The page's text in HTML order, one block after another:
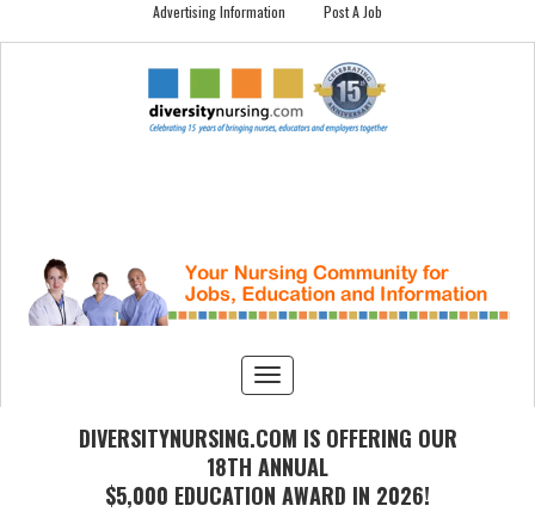
Advertising Information
Post A Job
DIVERSITYNURSING.COM IS OFFERING OUR
18TH ANNUAL
$5,000 EDUCATION AWARD IN 2026!